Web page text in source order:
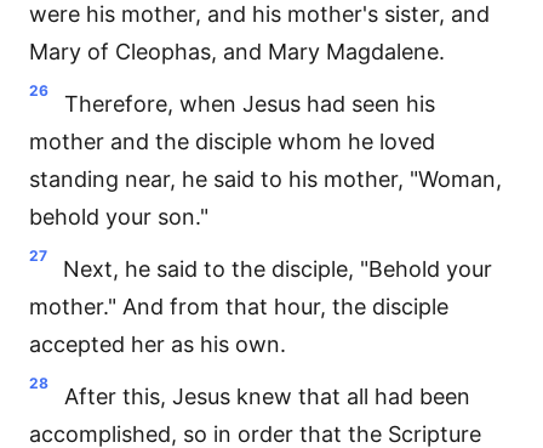
were his mother, and his mother's sister, and
Mary of Cleophas, and Mary Magdalene.
26
Therefore, when Jesus had seen his
mother and the disciple whom he loved
standing near, he said to his mother, "Woman,
behold your son."
27
Next, he said to the disciple, "Behold your
mother." And from that hour, the disciple
accepted her as his own.
28
After this, Jesus knew that all had been
accomplished, so in order that the Scripture